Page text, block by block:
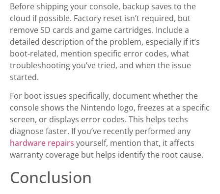
Before shipping your console, backup saves to the
cloud if possible. Factory reset isn’t required, but
remove SD cards and game cartridges. Include a
detailed description of the problem, especially if it’s
boot-related, mention specific error codes, what
troubleshooting you’ve tried, and when the issue
started.
For boot issues specifically, document whether the
console shows the Nintendo logo, freezes at a specific
screen, or displays error codes. This helps techs
diagnose faster. If you’ve recently performed any
hardware repairs yourself, mention that, it affects
warranty coverage but helps identify the root cause.
Conclusion